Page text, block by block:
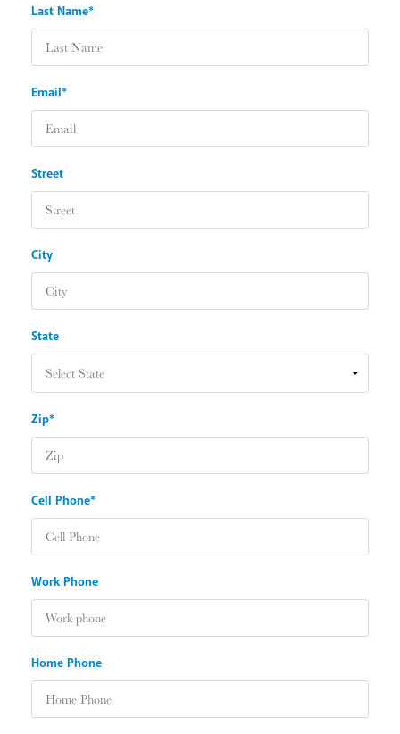
Last Name*
Email*
Street
City
State
Zip*
Cell Phone*
Work Phone
Home Phone